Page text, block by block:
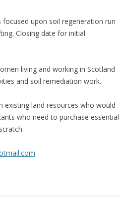
upon soil regeneration run
Closing date for initial
living and working in Scotland
and soil remediation work.
land resources who would
who need to purchase essential